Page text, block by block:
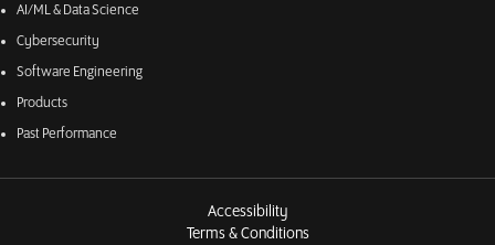
AI/ML & Data Science
Cybersecurity
Software Engineering
Products
Past Performance
Accessibility
Terms & Conditions